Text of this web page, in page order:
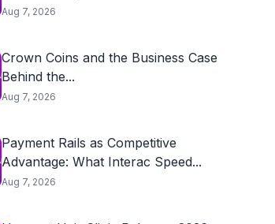
Aug 7, 2026
Crown Coins and the Business Case
Behind the...
Aug 7, 2026
Payment Rails as Competitive
Advantage: What Interac Speed...
Aug 7, 2026